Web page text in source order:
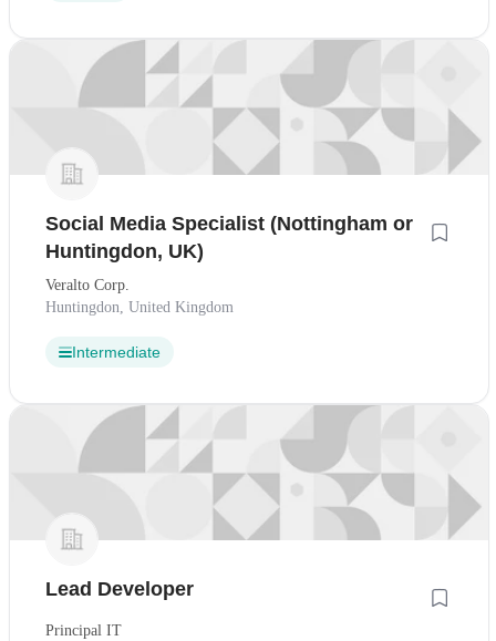
Social Media Specialist (Nottingham or
Huntingdon, UK)
Veralto Corp.
Huntingdon, United Kingdom
Intermediate
Lead Developer
Principal IT